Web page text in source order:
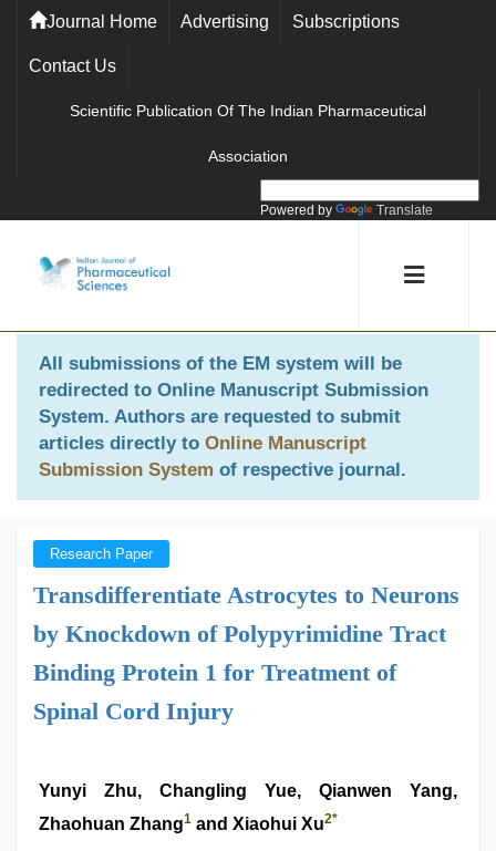
Journal Home Advertising Subscriptions
Contact Us
Scientific Publication Of The Indian Pharmaceutical
Association
Powered by Translate
All submissions of the EM system will be
redirected to Online Manuscript Submission
System. Authors are requested to submit
articles directly to Online Manuscript
Submission System of respective journal.
Research Paper
Transdifferentiate Astrocytes to Neurons
by Knockdown of Polypyrimidine Tract
Binding Protein 1 for Treatment of
Spinal Cord Injury
Yunyi Zhu, Changling Yue, Qianwen Yang,
Zhaohuan Zhang1 and Xiaohui Xu2*